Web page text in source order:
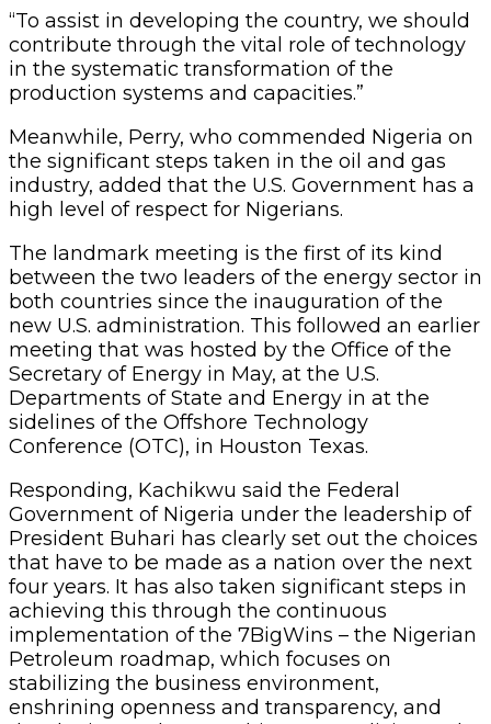
“To assist in developing the country, we should
contribute through the vital role of technology
in the systematic transformation of the
production systems and capacities.”
Meanwhile, Perry, who commended Nigeria on
the significant steps taken in the oil and gas
industry, added that the U.S. Government has a
high level of respect for Nigerians.
The landmark meeting is the first of its kind
between the two leaders of the energy sector in
both countries since the inauguration of the
new U.S. administration. This followed an earlier
meeting that was hosted by the Office of the
Secretary of Energy in May, at the U.S.
Departments of State and Energy in at the
sidelines of the Offshore Technology
Conference (OTC), in Houston Texas.
Responding, Kachikwu said the Federal
Government of Nigeria under the leadership of
President Buhari has clearly set out the choices
that have to be made as a nation over the next
four years. It has also taken significant steps in
achieving this through the continuous
implementation of the 7BigWins – the Nigerian
Petroleum roadmap, which focuses on
stabilizing the business environment,
enshrining openness and transparency, and